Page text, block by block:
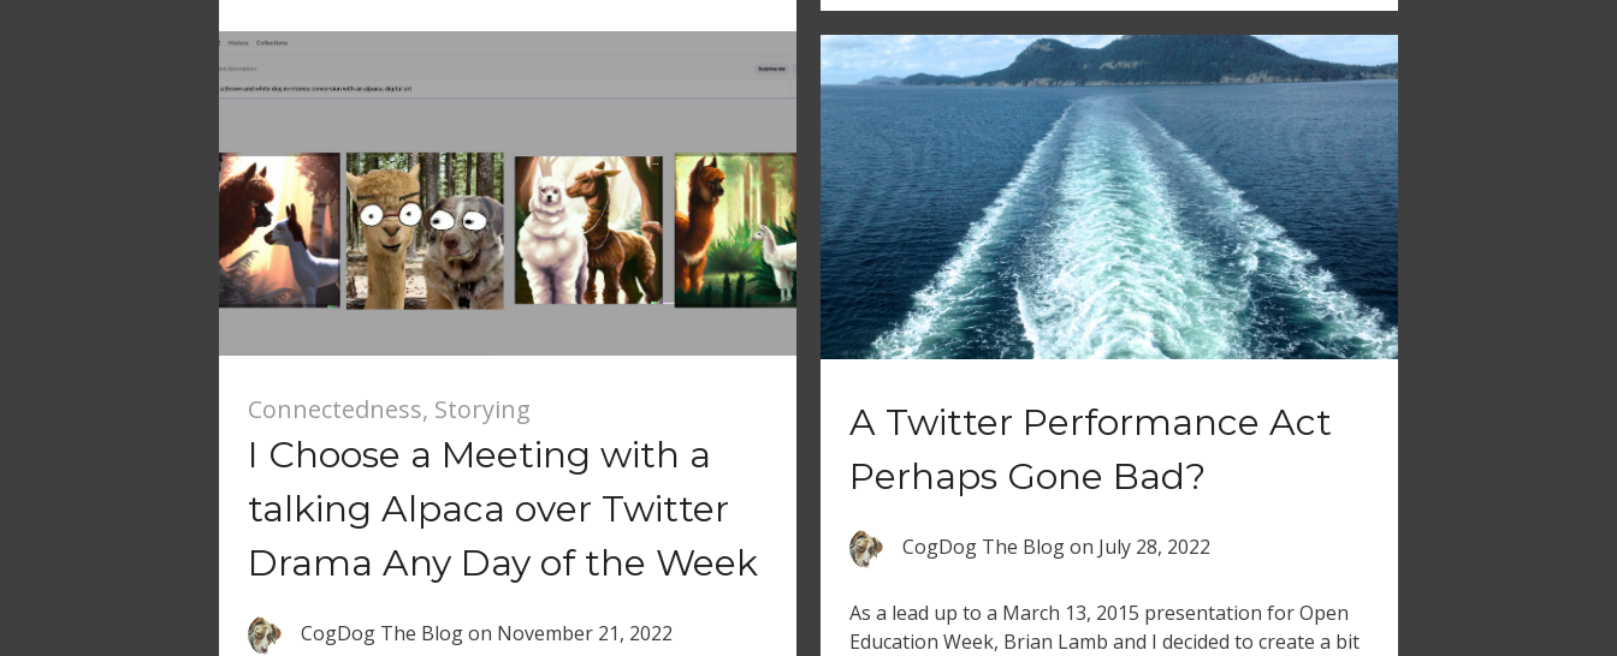
Connectedness, Storying
I Choose a Meeting with a
talking Alpaca over Twitter
Drama Any Day of the Week
CogDog The Blogon November 21, 2022
A Twitter Performance Act
Perhaps Gone Bad?
CogDog The Blogon July 28, 2022
As a lead up to a March 13, 2015 presentation for Open
Education Week, Brian Lamb and I decided to create a bit